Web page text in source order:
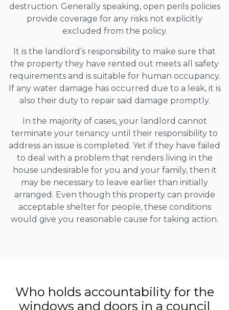
destruction. Generally speaking, open perils policies
provide coverage for any risks not explicitly
excluded from the policy.
It is the landlord’s responsibility to make sure that
the property they have rented out meets all safety
requirements and is suitable for human occupancy.
If any water damage has occurred due to a leak, it is
also their duty to repair said damage promptly.
In the majority of cases, your landlord cannot
terminate your tenancy until their responsibility to
address an issue is completed. Yet if they have failed
to deal with a problem that renders living in the
house undesirable for you and your family, then it
may be necessary to leave earlier than initially
arranged. Even though this property can provide
acceptable shelter for people, these conditions
would give you reasonable cause for taking action.
Who holds accountability for the
windows and doors in a council